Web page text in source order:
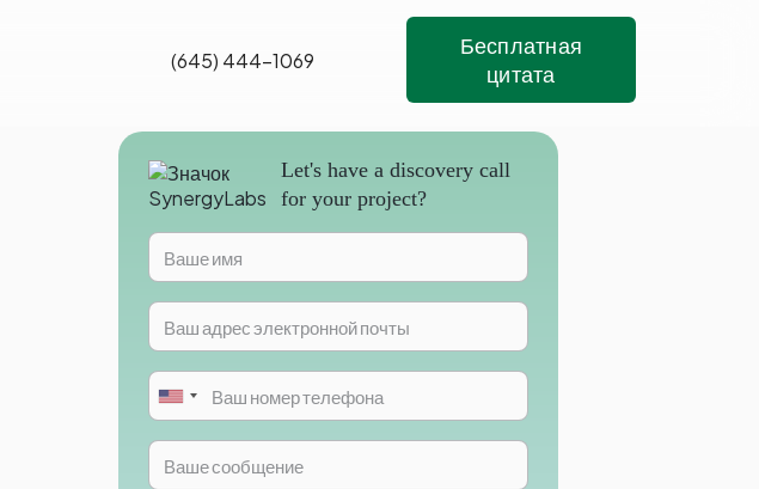
(645) 444-1069
Бесплатная
цитата
Let's have a discovery call
for your project?